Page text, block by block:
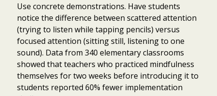
Use concrete demonstrations. Have students
notice the difference between scattered attention
(trying to listen while tapping pencils) versus
focused attention (sitting still, listening to one
sound). Data from 340 elementary classrooms
showed that teachers who practiced mindfulness
themselves for two weeks before introducing it to
students reported 60% fewer implementation